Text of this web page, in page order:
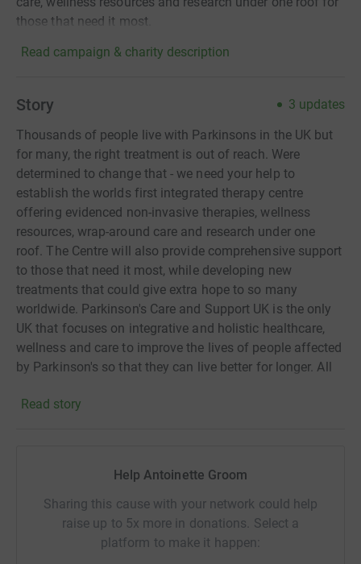
those that need it most.
Read campaign & charity description
Story 3 updates
Thousands of people live with Parkinsons in the UK but
for many, the right treatment is out of reach. Were
determined to change that - we need your help to
establish the worlds first integrated therapy centre
offering evidenced non-invasive therapies, wellness
resources, wrap-around care and research under one
roof. The Centre will also provide comprehensive support
to those that need it most, while developing new
treatments that could give extra hope to so many
worldwide. Parkinson's Care and Support UK is the only
UK that focuses on integrative and holistic healthcare,
wellness and care to improve the lives of people affected
by Parkinson's so that they can live better for longer. All
home-base neurological physiotherapy, respite care,
Read story
Help Antoinette Groom
Sharing this cause with your network could help
raise up to 5x more in donations. Select a
platform to make it happen: